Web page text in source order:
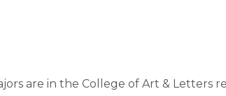
are in the College of Art & Letters